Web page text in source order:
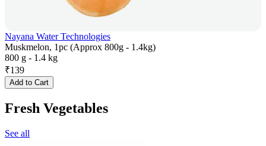
Nayana Water Technologies
Muskmelon, 1pc (Approx 800g - 1.4kg)
800 g - 1.4 kg
₹139
Add to Cart
Fresh Vegetables
See all